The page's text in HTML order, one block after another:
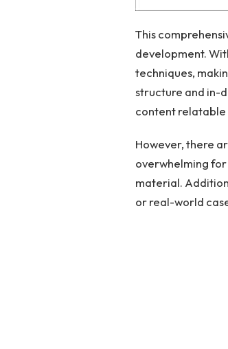
This
development.
techniques,
structure and in-
content
However, there
overwhelming
material.
or ⁤real-world